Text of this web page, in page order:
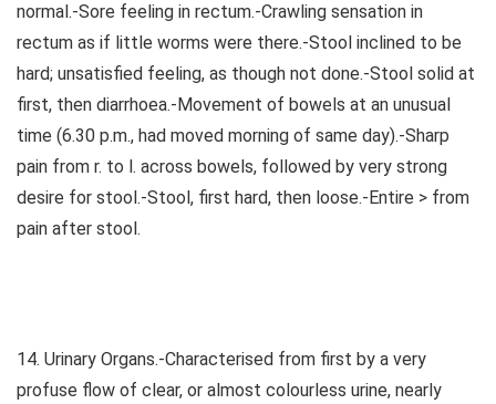
normal.-Sore feeling in rectum.-Crawling sensation in
rectum as if little worms were there.-Stool inclined to be
hard; unsatisfied feeling, as though not done.-Stool solid at
first, then diarrhoea.-Movement of bowels at an unusual
time (6.30 p.m., had moved morning of same day).-Sharp
pain from r. to l. across bowels, followed by very strong
desire for stool.-Stool, first hard, then loose.-Entire > from
pain after stool.
14. Urinary Organs.-Characterised from first by a very
profuse flow of clear, or almost colourless urine, nearly